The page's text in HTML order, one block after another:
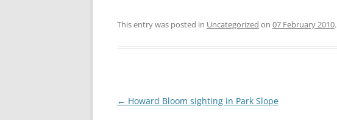
This entry was posted in Uncategorized on 07 February 2010.
Post
← Howard Bloom sighting in Park Slope